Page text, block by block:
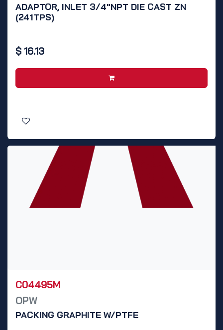
ADAPTOR, INLET 3/4"NPT DIE CAST ZN
(241TPS)
$ 16.13
C04495M
OPW
PACKING GRAPHITE W/PTFE